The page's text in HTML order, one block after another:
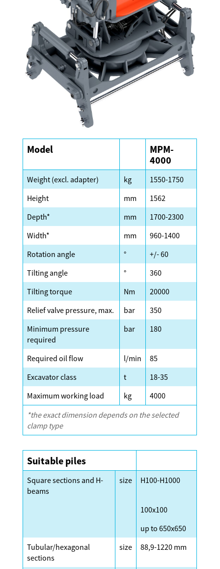
Model
MPM-
4000
Weight (excl. adapter) kg
1550-1750
Height
mm
1562
Depth*
mm
1700-2300
Width*
mm
960-1400
Rotation angle
°
+/- 60
Tilting angle
°
360
Tilting torque
Nm
20000
Relief valve pressure, max.
bar
350
Minimum pressure
required
bar 180
Required oil flow l/min
85
Excavator class
t
18-35
Maximum working load
kg
4000
*the exact dimension depends on the selected
clamp type
Suitable piles
Square sections and H-
beams
size H100-H1000
100x100
up to 650x650
Tubular/hexagonal
sections
size 88,9-1220 mm